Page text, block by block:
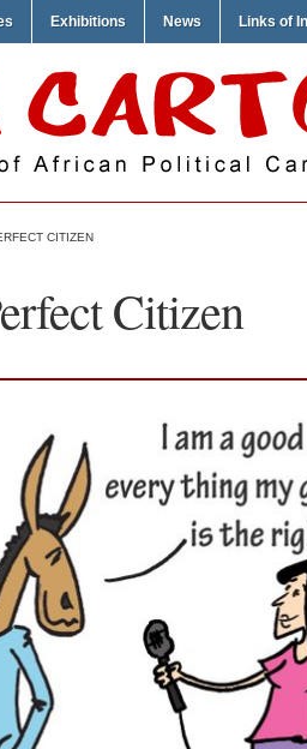
Exhibitions News Links of
CITIZEN
Citizen